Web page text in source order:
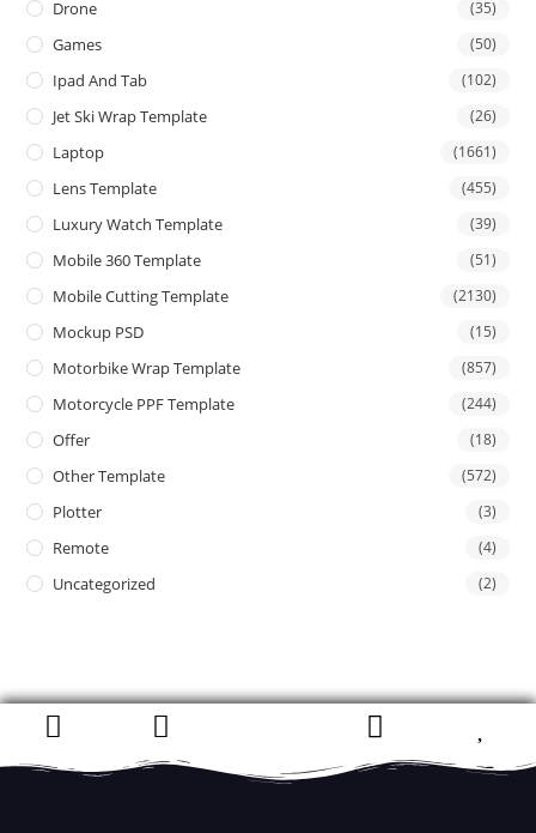
Drone (35)
Games (50)
Ipad And Tab (102)
Jet Ski Wrap Template (26)
Laptop (1661)
Lens Template (455)
Luxury Watch Template (39)
Mobile 360 Template (51)
Mobile Cutting Template (2130)
Mockup PSD (15)
Motorbike Wrap Template (857)
Motorcycle PPF Template (244)
Offer (18)
Other Template (572)
Plotter (3)
Remote (4)
Uncategorized (2)